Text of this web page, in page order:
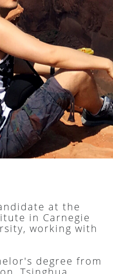
at the
in Carnegie
working with
degree from